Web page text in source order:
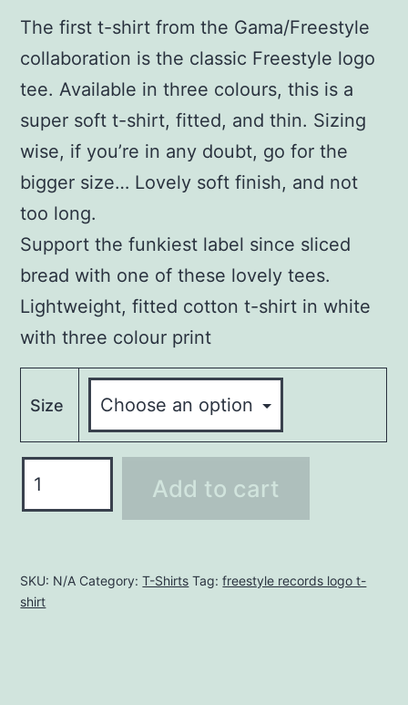
The first t-shirt from the Gama/Freestyle
collaboration is the classic Freestyle logo
tee. Available in three colours, this is a
super soft t-shirt, fitted, and thin. Sizing
wise, if you’re in any doubt, go for the
bigger size… Lovely soft finish, and not
too long.
Support the funkiest label since sliced
bread with one of these lovely tees.
Lightweight, fitted cotton t-shirt in white
with three colour print
Size
RECORDS
-
BLACK
Add to cart
SKU: N/A Category:T-Shirts Tag:freestyle records logo t-
shirt